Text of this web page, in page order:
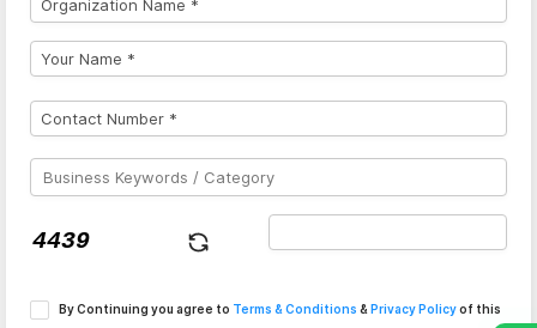
By Continuing you agree to Terms & Conditions & Privacy Policyof this